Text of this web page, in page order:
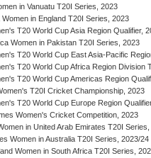
in Vanuatu T20I Series, 2023
in England T20I Series, 2023
T20 World Cup Asia Region Qualifier,
Women in Pakistan T20I Series, 2023
T20 World Cup East Asia-Pacific
T20 World Cup Africa Region Division
T20 World Cup Americas Region
T20I Cricket Championship, 2023
T20 World Cup Europe Region
Women's Cricket Competition, 2023
in United Arab Emirates T20I
Women in Australia T20I Series, 2023/24
Women in South Africa T20I Series,